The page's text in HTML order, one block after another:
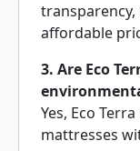
affordable
3. Are Eco
Yes, Eco
mattresses